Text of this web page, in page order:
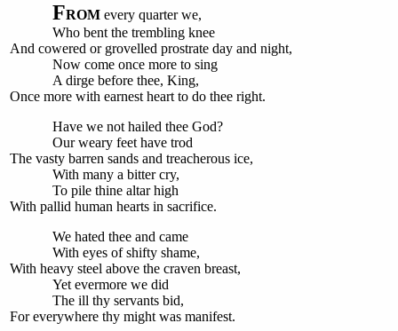
FROM every quarter we,
Who bent the trembling knee
And cowered or grovelled prostrate day and night,
Now come once more to sing
A dirge before thee, King,
Once more with earnest heart to do thee right.
Have we not hailed thee God?
Our weary feet have trod
The vasty barren sands and treacherous ice,
With many a bitter cry,
To pile thine altar high
With pallid human hearts in sacrifice.
We hated thee and came
With eyes of shifty shame,
With heavy steel above the craven breast,
Yet evermore we did
The ill thy servants bid,
For everywhere thy might was manifest.